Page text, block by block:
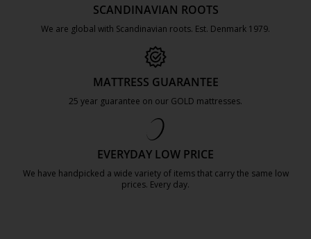
SCANDINAVIAN ROOTS
We are global with Scandinavian roots. Est. Denmark 1979.
MATTRESS GUARANTEE
25 year guarantee on our GOLD mattresses.
EVERYDAY LOW PRICE
We have handpicked a wide variety of items that carry the same low
prices. Every day.